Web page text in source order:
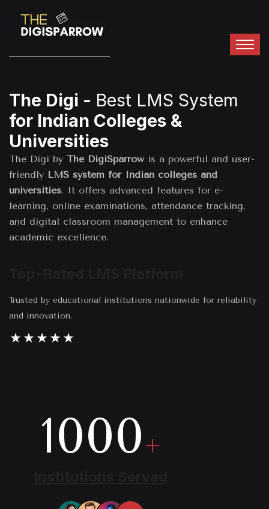
The Digi - Best LMS System
for Indian Colleges &
Universities
The Digi by The DigiSparrowis a powerful and user-
friendly LMS system for Indian colleges and
universities. It offers advanced features for e-
learning, online examinations, attendance tracking,
and digital classroom management to enhance
academic excellence.
Trusted by educational institutions nationwide for reliability
and innovation.
1000 +